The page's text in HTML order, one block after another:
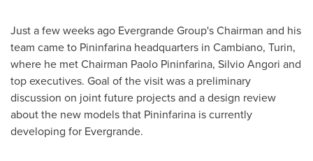
Just a few weeks ago Evergrande Group's Chairman and his
team came to Pininfarina headquarters in Cambiano, Turin,
where he met Chairman Paolo Pininfarina, Silvio Angori and
top executives. Goal of the visit was a preliminary
discussion on joint future projects and a design review
about the new models that Pininfarina is currently
developing for Evergrande.